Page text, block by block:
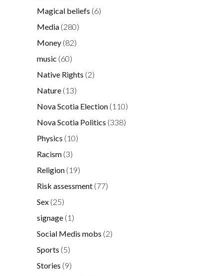
Magical beliefs (6)
Media (280)
Money (82)
music (60)
Native Rights (2)
Nature (13)
Nova Scotia Election (110)
Nova Scotia Politics (338)
Physics (10)
Racism (3)
Religion (19)
Risk assessment (77)
Sex (25)
signage (1)
Social Medis mobs (2)
Sports (5)
Stories (9)